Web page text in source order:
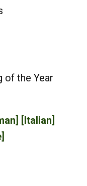
of the Year
[Italian]